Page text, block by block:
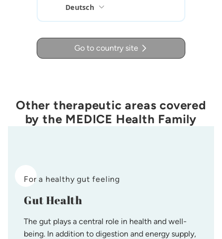
Go to country site
Other therapeutic areas covered
by the MEDICE Health Family
For a healthy gut feeling
Gut Health
The gut plays a central role in health and well-
being. In addition to digestion and energy supply,